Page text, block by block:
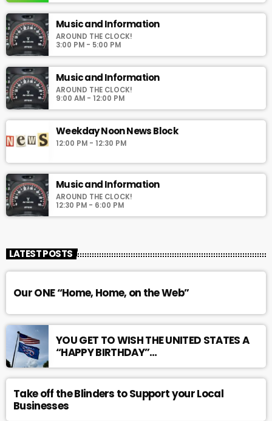
Music and Information
AROUND THE CLOCK!
3:00 PM - 5:00 PM
Music and Information
AROUND THE CLOCK!
9:00 AM - 12:00 PM
Weekday Noon News Block
12:00 PM - 12:30 PM
Music and Information
AROUND THE CLOCK!
12:30 PM - 6:00 PM
LATEST POSTS
Our ONE “Home, Home, on the Web”
YOU GET TO WISH THE UNITED STATES A
“HAPPY BIRTHDAY”…
Take off the Blinders to Support your Local
Businesses